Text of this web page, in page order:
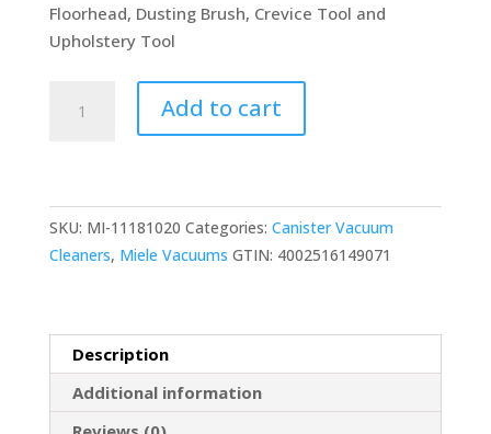
Floorhead, Dusting Brush, Crevice Tool and
Upholstery Tool
Classic
Suction
Bagged
Canister
Grey
and
Portable
quantity
Add to cart
SKU: MI-11181020 Categories: Canister Vacuum
Cleaners, Miele Vacuums GTIN: 4002516149071
Description
Additional information